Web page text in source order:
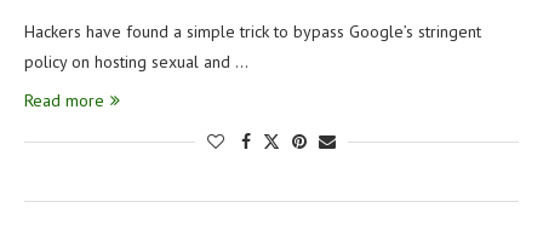
Hackers have found a simple trick to bypass Google’s stringent
policy on hosting sexual and …
Read more